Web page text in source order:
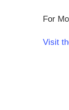
For
Visit